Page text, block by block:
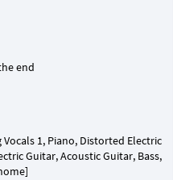
Vocals 1, Piano, Distorted Electric
Guitar, Acoustic Guitar, Bass,